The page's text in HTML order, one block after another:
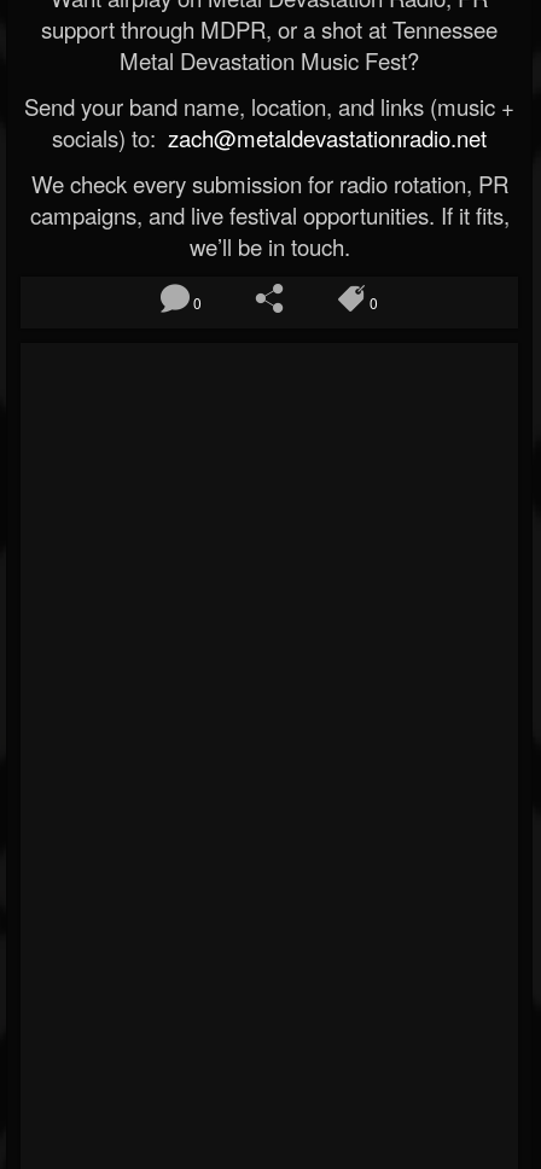
support through MDPR, or a shot at Tennessee
Metal Devastation Music Fest?
Send your band name, location, and links (music +
socials) to: zach@metaldevastationradio.net
We check every submission for radio rotation, PR
campaigns, and live festival opportunities. If it fits,
we’ll be in touch.
0 0